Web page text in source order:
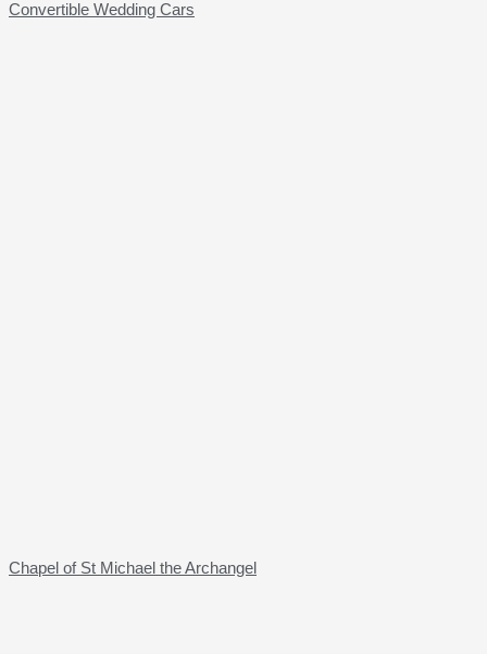
Convertible Wedding Cars
Chapel of St Michael the Archangel